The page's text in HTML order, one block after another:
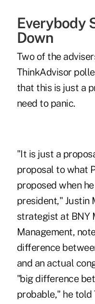
Everybody
Down
Two of the
ThinkAdvisor
that this is just a
need to panic.
"It is just a
proposal to what
proposed when
president," Justin
strategist at BNY
Management,
difference
and an actual
"big difference
probable," he told